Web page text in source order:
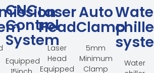
CNC
Control
System
Equipped
Laser
Head
Laser
Head
Equipped
Auto
Clamp
5mm
Minimum
Clamp
Water